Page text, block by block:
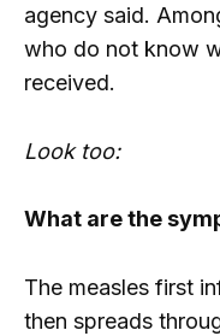
agency said.
who do not know
received.
Look too:
What are the
The measles first
then spreads